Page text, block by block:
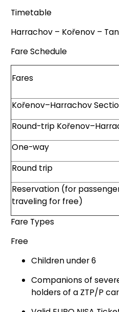
Timetable
Harrachov – Kořenov –
Fare Schedule
Fares
Kořenov–Harrachov
Round-trip
One-way
Round trip
Reservation (for
traveling for free)
Fare Types
Free
Children under 6
Companions of
holders of a ZTP/P